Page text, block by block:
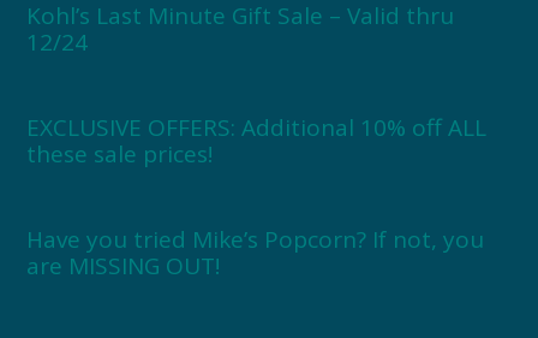
Kohl’s Last Minute Gift Sale – Valid thru
12/24
EXCLUSIVE OFFERS: Additional 10% off ALL
these sale prices!
Have you tried Mike’s Popcorn? If not, you
are MISSING OUT!